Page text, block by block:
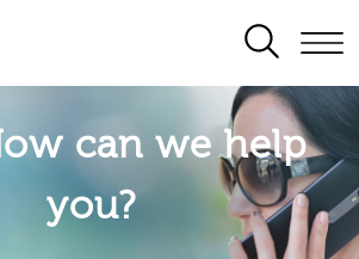
SEARCH
can we help
you?